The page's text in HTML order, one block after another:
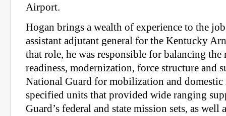
Airport.
Hogan brings a wealth of experience to the
assistant adjutant general for the Kentucky
that role, he was responsible for balancing the
readiness, modernization, force structure and
National Guard for mobilization and domestic
specified units that provided wide ranging
Guard’s federal and state mission sets, as well